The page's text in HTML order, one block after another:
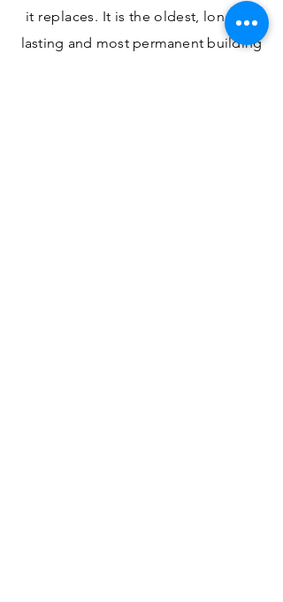
it replaces. It is the oldest, longest-
lasting and most permanentbuilding